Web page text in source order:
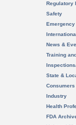
Regulatory
Safety
News &
Training
State &
Consumers
Industry
Health
FDA